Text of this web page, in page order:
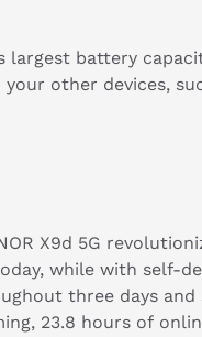
largest battery
other devices,
X9d 5G
while with self-
three days
23.8 hours of